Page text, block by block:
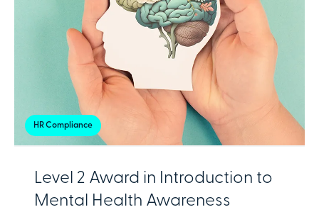
HR Compliance
Level 2 Award in Introduction to
Mental Health Awareness